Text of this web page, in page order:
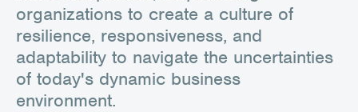
organizations to create a culture of
resilience, responsiveness, and
adaptability to navigate the uncertainties
of today's dynamic business
environment.